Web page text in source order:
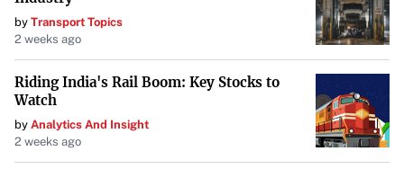
by Transport Topics
2 weeks ago
Riding India's Rail Boom: Key Stocks to
Watch
by Analytics And Insight
2 weeks ago